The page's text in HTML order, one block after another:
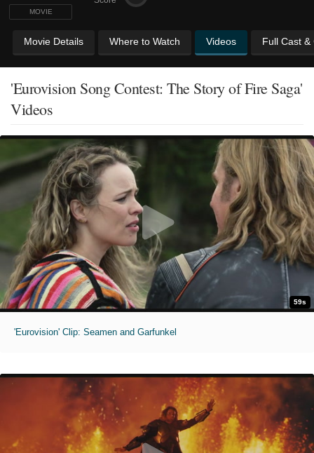
MOVIE
Movie Details Where to Watch Videos Full Cast &
'Eurovision Song Contest: The Story of Fire Saga'
Videos
59s
'Eurovision' Clip: Seamen and Garfunkel